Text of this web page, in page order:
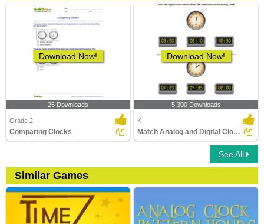
Download Now!
25 Downloads
Grade 2
Comparing Clocks
Download Now!
5,300 Downloads
K
Match Analog and Digital Clocks
See All
Similar Games